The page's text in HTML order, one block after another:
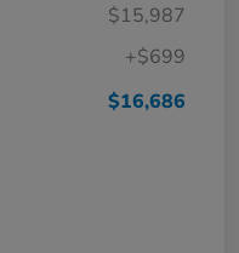
$15,987
+$699
$16,686